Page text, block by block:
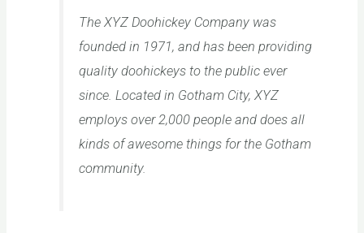
The XYZ Doohickey Company was
founded in 1971, and has been providing
quality doohickeys to the public ever
since. Located in Gotham City, XYZ
employs over 2,000 people and does all
kinds of awesome things for the Gotham
community.